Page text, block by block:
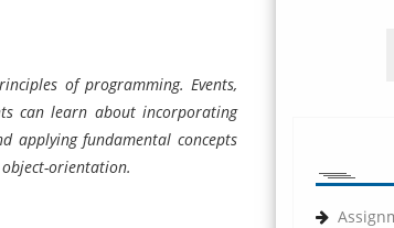
of programming. Events,
can learn about incorporating
applying fundamental concepts
orientation.